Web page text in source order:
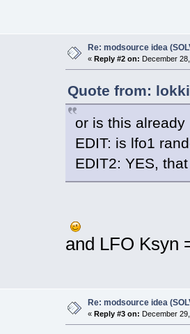
Re: modsource idea
« Reply #2 on: December
Quote from:
or is this
EDIT: is lfo1
EDIT2: YES,
and LFO Ksyn
Re: modsource idea
« Reply #3 on: December